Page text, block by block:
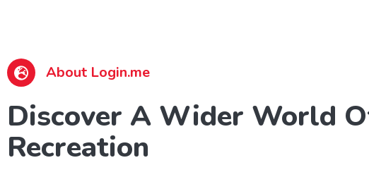
About Login.me
Discover A Wider World
Recreation